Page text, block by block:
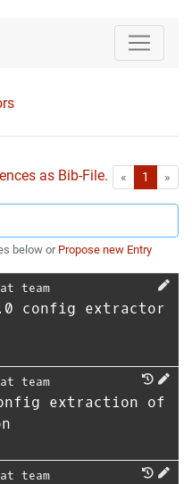
as Bib-File. « First1 »
below or Propose new Entry
team
config extractor
team
extraction of
team